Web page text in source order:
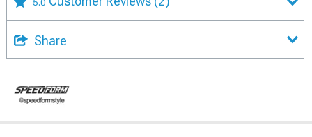
Share